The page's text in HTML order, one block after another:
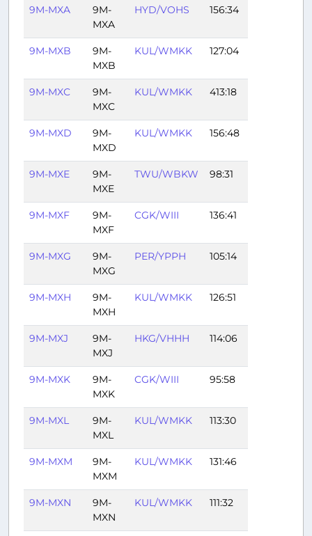
9M-MXA
9M-
MXA
HYD/VOHS 156:34
9M-MXB
9M-
MXB
KUL/WMKK 127:04
9M-MXC
9M-
MXC
KUL/WMKK 413:18
9M-MXD
9M-
MXD
KUL/WMKK 156:48
9M-MXE
9M-
MXE
TWU/WBKW 98:31
9M-MXF
9M-
MXF
CGK/WIII 136:41
9M-MXG
9M-
MXG
PER/YPPH 105:14
9M-MXH
9M-
MXH
KUL/WMKK 126:51
9M-MXJ
9M-
MXJ
HKG/VHHH 114:06
9M-MXK
9M-
MXK
CGK/WIII 95:58
9M-MXL
9M-
MXL
KUL/WMKK 113:30
9M-MXM
9M-
MXM
KUL/WMKK 131:46
9M-MXN
9M-
MXN
KUL/WMKK 111:32